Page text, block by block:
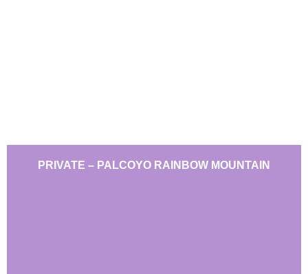
PRIVATE – PALCOYO RAINBOW MOUNTAIN